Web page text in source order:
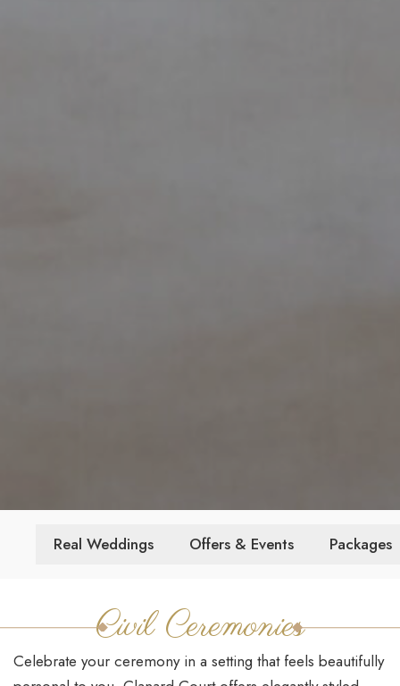
Real Weddings Offers & Events Packages
Civil Ceremonies
Celebrate your ceremony in a setting that feels beautifully